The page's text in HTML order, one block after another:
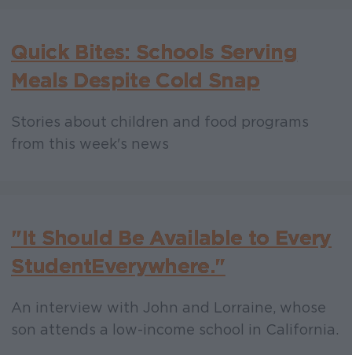
Quick Bites: Schools Serving
Meals Despite Cold Snap
Stories about children and food programs
from this week's news
"It Should Be Available to Every
Student Everywhere."
An interview with John and Lorraine, whose
son attends a low-income school in California.